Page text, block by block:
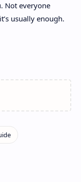
Not everyone
usually enough.